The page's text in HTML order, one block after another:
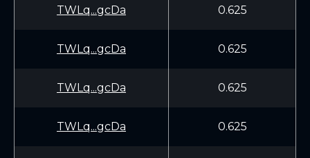
TWLq...gcDa 0.625
TWLq...gcDa 0.625
TWLq...gcDa 0.625
TWLq...gcDa 0.625